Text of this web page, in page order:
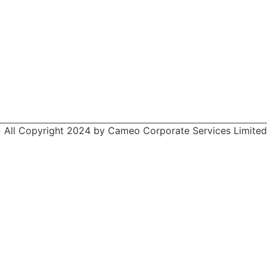
Copyright 2024 by Cameo Corporate Services Limited